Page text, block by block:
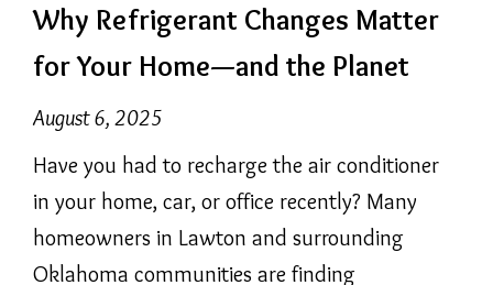
Why Refrigerant Changes Matter
for Your Home—and the Planet
August 6, 2025
Have you had to recharge the air conditioner
in your home, car, or office recently? Many
homeowners in Lawton and surrounding
Oklahoma communities are finding